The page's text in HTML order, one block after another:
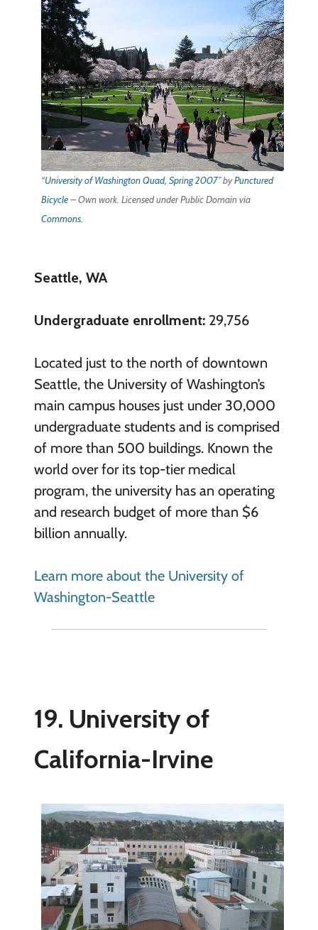
“University of Washington Quad, Spring 2007” byPunctured
Bicycle–Own work. Licensed under Public Domain via
Commons.
Seattle, WA
Undergraduate enrollment:29,756
Located just to the north of downtown
Seattle, the University of Washington’s
main campus houses just under 30,000
undergraduate students and is comprised
of more than 500 buildings. Known the
world over for its top-tier medical
program, the university has an operating
and research budget of more than $6
billion annually.
Learn more about the University of
Washington-Seattle
19. University of
California-Irvine